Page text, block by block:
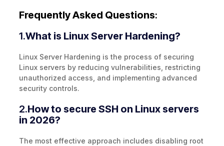
Frequently Asked Questions:
1.What is Linux Server Hardening?
Linux Server Hardening is the process of securing
Linux servers by reducing vulnerabilities, restricting
unauthorized access, and implementing advanced
security controls.
2.How to secure SSH on Linux servers
in 2026?
The most effective approach includes disabling root